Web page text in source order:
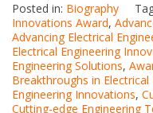
Posted in: Biography
Innovations Award,
Advancing Electrical
Electrical Engineering
Engineering Solutions,
Breakthroughs in Electrical
Engineering Innovations,
Cutting-edge Engineering